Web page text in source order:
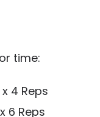
time:
4 Reps
6 Reps